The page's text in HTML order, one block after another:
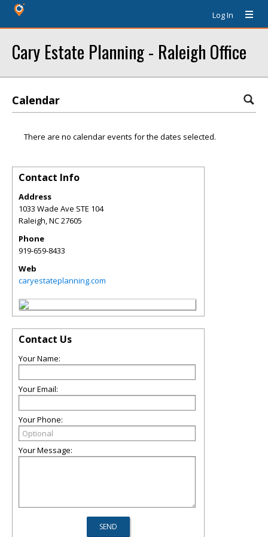
Log In
Cary Estate Planning - Raleigh Office
Calendar
There are no calendar events for the dates selected.
Contact Info
Address
1033 Wade Ave STE 104
Raleigh,NC27605
Phone
919-659-8433
Web
caryestateplanning.com
Contact Us
Your Name:
Your Email:
Your Phone:
Your Message: